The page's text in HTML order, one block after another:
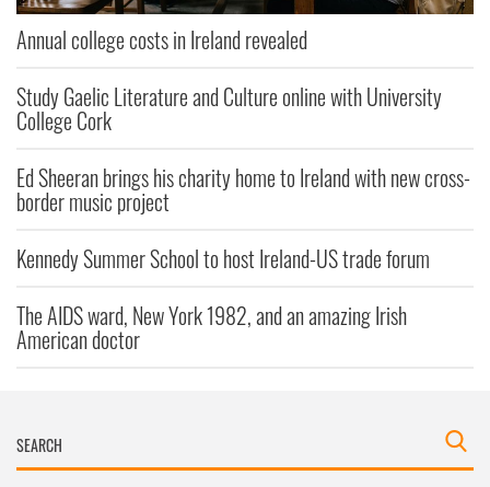
Annual college costs in Ireland revealed
Study Gaelic Literature and Culture online with University
College Cork
Ed Sheeran brings his charity home to Ireland with new cross-
border music project
Kennedy Summer School to host Ireland-US trade forum
The AIDS ward, New York 1982, and an amazing Irish
American doctor